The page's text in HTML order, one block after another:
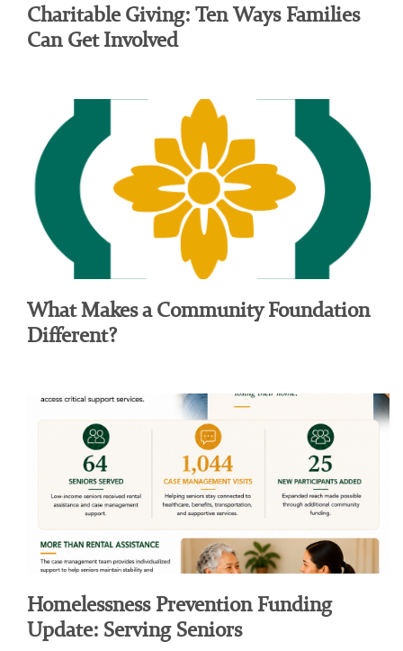
Charitable Giving: Ten Ways Families
Can Get Involved
What Makes a Community Foundation
Different?
Homelessness Prevention Funding
Update: Serving Seniors